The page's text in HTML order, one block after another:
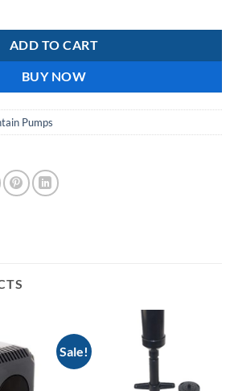
ADD TO CART
BUY NOW
Pumps
Sale!